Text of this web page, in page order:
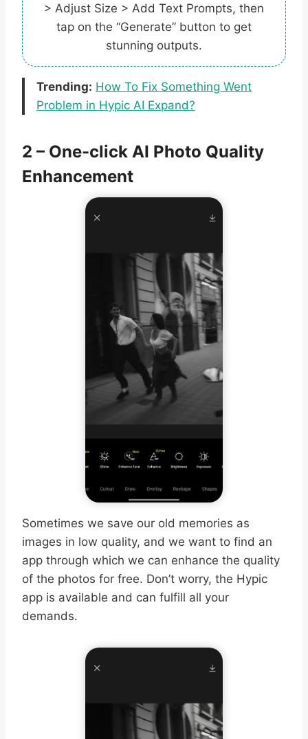
> Adjust Size > Add Text Prompts, then
tap on the “Generate” button to get
stunning outputs.
Trending: How To Fix Something Went
Problem in Hypic AI Expand?
2 – One-click AI Photo Quality
Enhancement
Sometimes we save our old memories as
images in low quality, and we want to find an
app through which we can enhance the quality
of the photos for free. Don’t worry, the Hypic
app is available and can fulfill all your
demands.